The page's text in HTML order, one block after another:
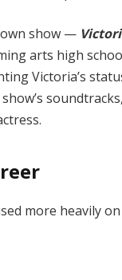
own show —
arts high
Victoria’s
more heavily